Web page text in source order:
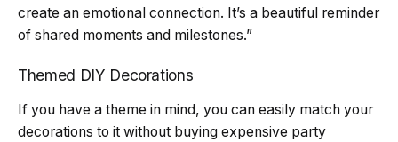
create an emotional connection. It’s a beautiful reminder
of shared moments and milestones.”
Themed DIY Decorations
If you have a theme in mind, you can easily match your
decorations to it without buying expensive party